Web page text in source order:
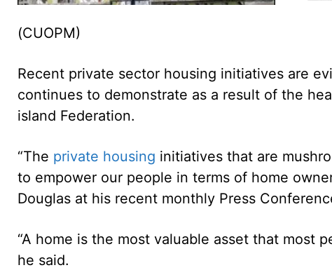
(CUOPM)
Recent private sector housing initiatives are
continues to demonstrate as a result of the
island Federation.
“The private housing initiatives that are
to empower our people in terms of home
Douglas at his recent monthly Press
“A home is the most valuable asset that most
he said.